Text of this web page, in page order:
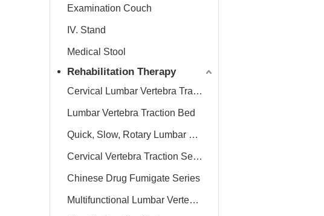
Examination Couch
IV. Stand
Medical Stool
Rehabilitation Therapy
Cervical Lumbar Vertebra Traction Bed
Lumbar Vertebra Traction Bed
Quick, Slow, Rotary Lumbar Traction System
Cervical Vertebra Traction Series
Chinese Drug Fumigate Series
Multifunctional Lumbar Vertebra Traction Bed